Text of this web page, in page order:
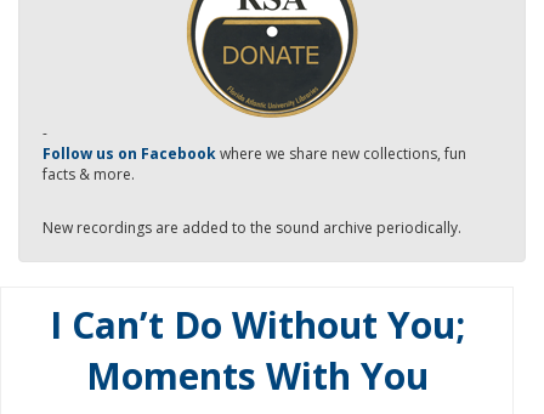
-
Follow us on Facebookwhere we share new collections, fun
facts & more.
New recordings are added to the sound archive periodically.
I Can’t Do Without You;
Moments With You